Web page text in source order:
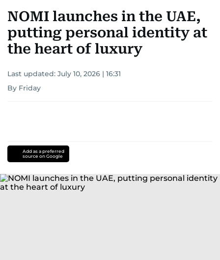
NOMI launches in the UAE,
putting personal identity at
the heart of luxury
Last updated: July 10, 2026 | 16:31
By Friday
Add as a preferred
source on Google